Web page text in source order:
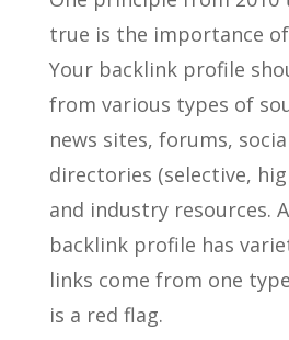
true is the importance
Your backlink profile
from various types of
news sites, forums,
directories (selective,
and industry resources.
backlink profile has
links come from one
is a red flag.